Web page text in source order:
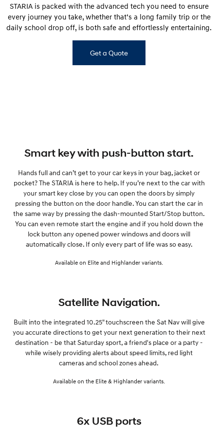
STARIA is packed with the advanced tech you need to ensure
every journey you take, whether that’s a long family trip or the
daily school drop off, is both safe and effortlessly entertaining.
Get a Quote
Smart key with push-button start.
Hands full and can’t get to your car keys in your bag, jacket or
pocket? The STARIA is here to help. If you’re next to the car with
your smart key close by you can open the doors by simply
pressing the button on the door handle. You can start the car in
the same way by pressing the dash-mounted Start/Stop button.
You can even remote start the engine and if you hold down the
lock button any opened power windows and doors will
automatically close. If only every part of life was so easy.
Available on Elite and Highlander variants.
Satellite Navigation.
Built into the integrated 10.25" touchscreen the Sat Nav will give
you accurate directions to get your next generation to their next
destination - be that Saturday sport, a friend's place or a party -
while wisely providing alerts about speed limits, red light
cameras and school zones ahead.
Available on the Elite & Highlander variants.
6x USB ports